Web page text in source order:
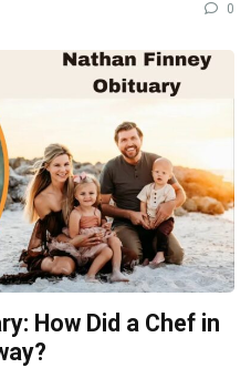
0
How Did a Chef in